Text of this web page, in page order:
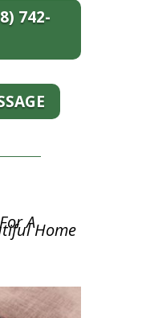
742-
AHome